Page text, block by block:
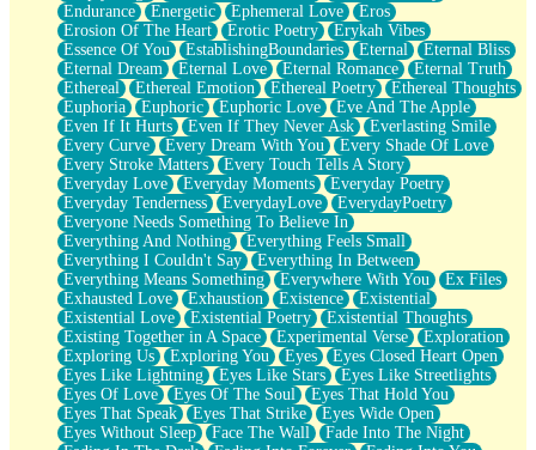
Endurance
Energetic Ephemeral Love
Eros
Erosion Of The Heart
Erotic Poetry
Erykah Vibes
Essence Of You
EstablishingBoundaries Eternal
Eternal Bliss
Eternal Dream
Eternal Love Eternal Romance
Eternal Truth
Ethereal
Ethereal Emotion Ethereal Poetry
Ethereal Thoughts
Euphoria
Euphoric Euphoric Love
Eve And The Apple
Even If It Hurts
Even If They Never Ask
Everlasting Smile
Every Curve
Every Dream With You
Every Shade Of Love
Every Stroke Matters
Every Touch Tells A Story
Everyday Love
Everyday Moments
Everyday Poetry
Everyday Tenderness
EverydayLove
EverydayPoetry
Everyone Needs Something To Believe In
Everything And Nothing
Everything Feels Small
Everything I Couldn't Say
Everything In Between
Everything Means Something
Everywhere With You
Ex Files
Exhausted Love
Exhaustion Existence
Existential
Existential Love
Existential Poetry
Existential Thoughts
Existing Together in A Space
Experimental Verse
Exploration
Exploring Us
Exploring You Eyes
Eyes Closed Heart Open
Eyes Like Lightning
Eyes Like Stars
Eyes Like Streetlights
Eyes Of Love
Eyes Of The Soul
Eyes That Hold You
Eyes That Speak
Eyes That Strike
Eyes Wide Open
Eyes Without Sleep
Face The Wall
Fade Into The Night